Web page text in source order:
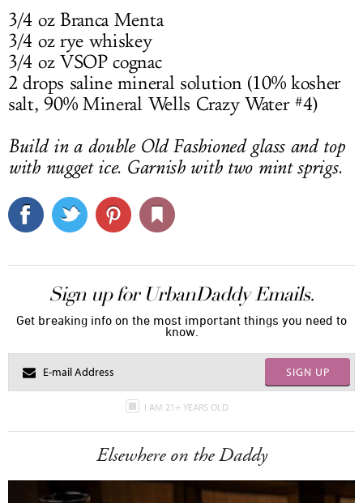
3/4 oz Branca Menta
3/4 oz rye whiskey
3/4 oz VSOP cognac
2 drops saline mineral solution (10% kosher
salt, 90% Mineral Wells Crazy Water #4)
Build in a double Old Fashioned glass and top
with nugget ice. Garnish with two mint sprigs.
Sign up for UrbanDaddy Emails.
Get breaking info on the most important things you need to
know.
SIGN UP
I AM 21+ YEARS OLD
Elsewhere on the Daddy